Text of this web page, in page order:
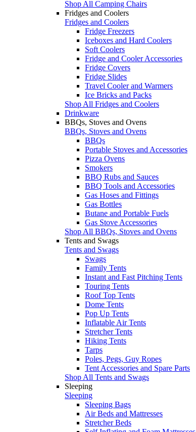
Shop All Camping Chairs
Fridges and Coolers
Fridges and Coolers
Fridge Freezers
Iceboxes and Hard Coolers
Soft Coolers
Fridge and Cooler Accessories
Fridge Covers
Fridge Slides
Travel Cooler and Warmers
Ice Bricks and Packs
Shop All Fridges and Coolers
Drinkware
BBQs, Stoves and Ovens
BBQs, Stoves and Ovens
BBQs
Portable Stoves and Accessories
Pizza Ovens
Smokers
BBQ Rubs and Sauces
BBQ Tools and Accessories
Gas Hoses and Fittings
Gas Bottles
Butane and Portable Fuels
Gas Stove Accessories
Shop All BBQs, Stoves and Ovens
Tents and Swags
Tents and Swags
Swags
Family Tents
Instant and Fast Pitching Tents
Touring Tents
Roof Top Tents
Dome Tents
Pop Up Tents
Inflatable Air Tents
Stretcher Tents
Hiking Tents
Tarps
Poles, Pegs, Guy Ropes
Tent Accessories and Spare Parts
Shop All Tents and Swags
Sleeping
Sleeping
Sleeping Bags
Air Beds and Mattresses
Stretcher Beds